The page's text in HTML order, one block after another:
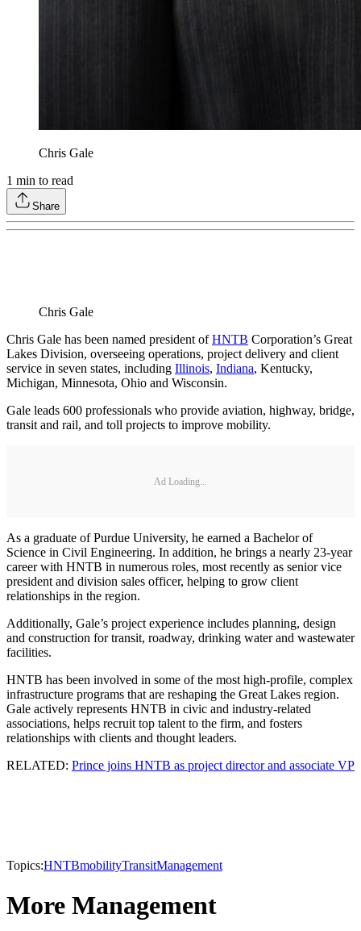
Chris Gale
1 min to read
Share
Chris Gale
Chris Gale has been named president ofHNTB Corporation’s Great
Lakes Division, overseeing operations, project delivery and client
service in seven states, including Illinois, Indiana, Kentucky,
Michigan, Minnesota, Ohio and Wisconsin.
Gale leads 600 professionals who provide aviation, highway, bridge,
transit and rail, and toll projects to improve mobility.
Ad Loading...
As a graduate of Purdue University, he earned a Bachelor of
Science in Civil Engineering. In addition, he brings a nearly 23-year
career with HNTB in numerous roles, most recently as senior vice
president and division sales officer, helping to grow client
relationships in the region.
Additionally, Gale’s project experience includes planning, design
and construction for transit, roadway, drinking water and wastewater
facilities.
HNTB has been involved in some of the most high-profile, complex
infrastructure programs that are reshaping the Great Lakes region.
Gale actively represents HNTB in civic and industry-related
associations, helps recruit top talent to the firm, and fosters
relationships with clients and thought leaders.
RELATED: Prince joins HNTB as project director and associate VP
Topics:HNTBmobilityTransitManagement
More Management